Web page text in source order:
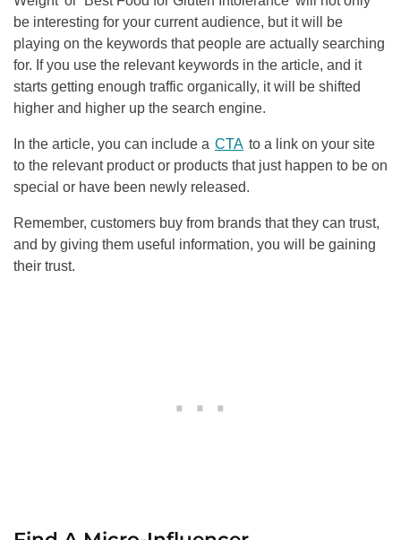
be interesting for your current audience, but it will be
playing on the keywords that people are actually searching
for. If you use the relevant keywords in the article, and it
starts getting enough traffic organically, it will be shifted
higher and higher up the search engine.
In the article, you can include a CTA to a link on your site
to the relevant product or products that just happen to be on
special or have been newly released.
Remember, customers buy from brands that they can trust,
and by giving them useful information, you will be gaining
their trust.